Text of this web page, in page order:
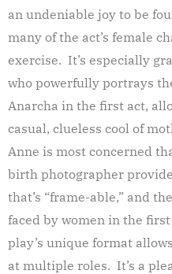
an undeniable joy to be
many of the act’s female
exercise. It’s especially
who powerfully portrays
Anarcha in the first act,
casual, clueless cool of
Anne is most concerned
birth photographer
that’s “frame-able,” and
faced by women in the
play’s unique format
at multiple roles. It’s a